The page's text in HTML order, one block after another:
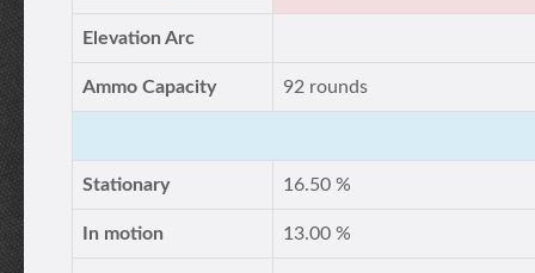
Elevation Arc
Ammo Capacity 92 rounds
Stationary 16.50 %
In motion 13.00 %